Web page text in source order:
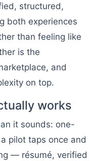
structured,
both experiences
than feeling like
is the
and
on top.
works
it sounds: one-
pilot taps once and
— résumé, verified